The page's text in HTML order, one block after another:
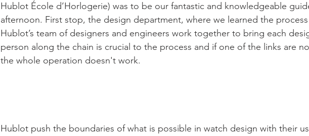
Hublot École d’Horlogerie) was to be our fantastic and knowledgeable
afternoon. First stop, the design department, where we learned the
Hublot’s team of designers and engineers work together to bring each
person along the chain is crucial to the process and if one of the links are
the whole operation doesn't work.
Hublot push the boundaries of what is possible in watch design with their